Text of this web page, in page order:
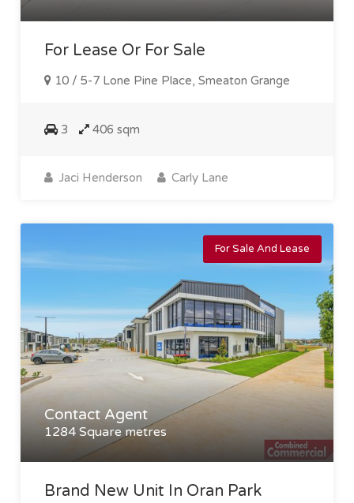
For Lease Or For Sale
10 / 5-7 Lone Pine Place, Smeaton Grange
3 406 sqm
Jaci Henderson Carly Lane
For Sale And Lease
Contact Agent
1284 Square metres
Brand New Unit In Oran Park